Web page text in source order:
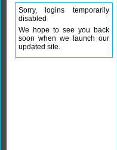
Sorry, logins temporarily
disabled
We hope to see you back
soon when we launch our
updated site.